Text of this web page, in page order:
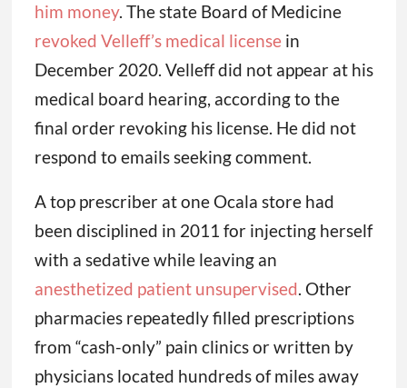
him money. The state Board of Medicine
revoked Velleff’s medical licensein
December 2020. Velleff did not appear at his
medical board hearing, according to the
final order revoking his license. He did not
respond to emails seeking comment.
A top prescriber at one Ocala store had
been disciplined in 2011 for injecting herself
with a sedative while leaving an
anesthetized patient unsupervised. Other
pharmacies repeatedly filled prescriptions
from “cash-only” pain clinics or written by
physicians located hundreds of miles away